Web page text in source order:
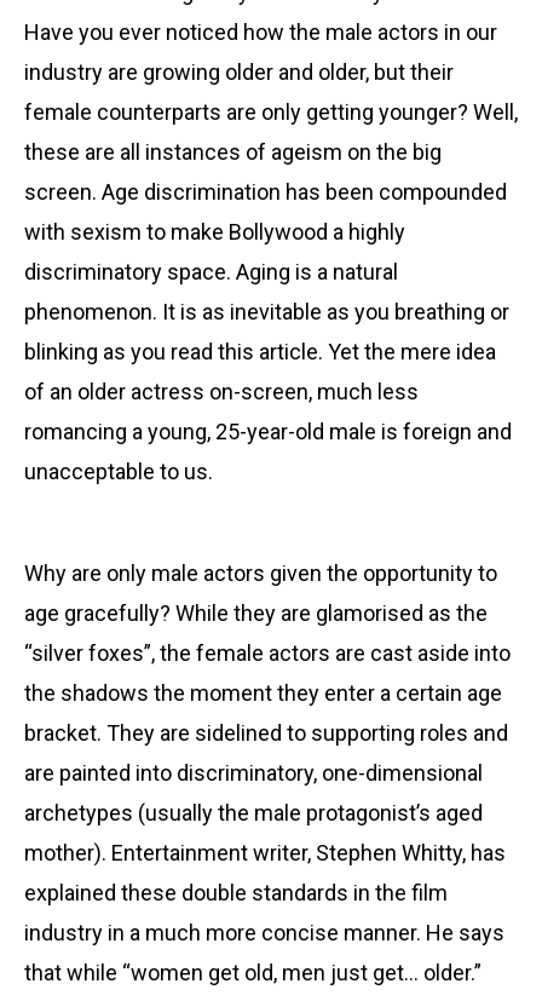
Have you ever noticed how the male actors in our
industry are growing older and older, but their
female counterparts are only getting younger? Well,
these are all instances of ageism on the big
screen. Age discrimination has been compounded
with sexism to make Bollywood a highly
discriminatory space. Aging is a natural
phenomenon. It is as inevitable as you breathing or
blinking as you read this article. Yet the mere idea
of an older actress on-screen, much less
romancing a young, 25-year-old male is foreign and
unacceptable to us.
Why are only male actors given the opportunity to
age gracefully? While they are glamorised as the
“silver foxes”, the female actors are cast aside into
the shadows the moment they enter a certain age
bracket. They are sidelined to supporting roles and
are painted into discriminatory, one-dimensional
archetypes (usually the male protagonist’s aged
mother). Entertainment writer, Stephen Whitty, has
explained these double standards in the film
industry in a much more concise manner. He says
that while “women get old, men just get… older.”